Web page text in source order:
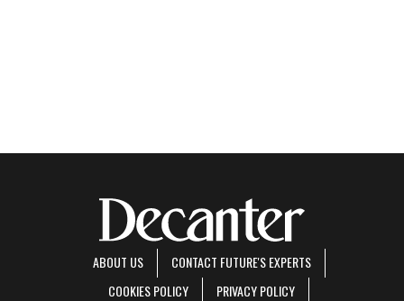
ABOUT US
CONTACT FUTURE'S EXPERTS
COOKIES POLICY
PRIVACY POLICY